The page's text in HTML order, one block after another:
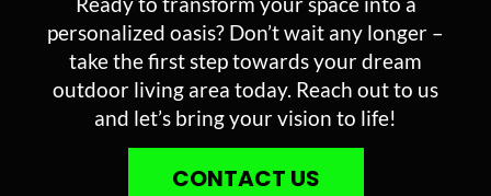
personalized oasis? Don’t wait any longer –
take the first step towards your dream
outdoor living area today. Reach out to us
and let’s bring your vision to life!
CONTACT US